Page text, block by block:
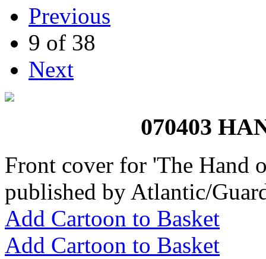
Previous
9 of 38
Next
070403
Front cover for 'The Hand
published by Atlantic/
Add Cartoon to Basket
Add Cartoon to Basket